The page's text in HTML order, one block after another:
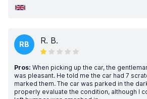
RB R. B.
Pros: When picking up the car, the
was pleasant. He told me the car had 7
marked them. The car was parked in the
properly evaluate the condition, although I